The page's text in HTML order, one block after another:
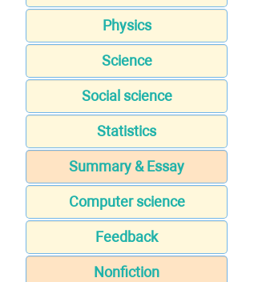
Physics
Science
Social science
Statistics
Summary & Essay
Computer science
Feedback
Nonfiction